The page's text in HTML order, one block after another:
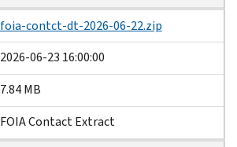
foia-contct-dt-2026-06-22.zip
2026-06-23 16:00:00
7.84 MB
FOIA Contact Extract